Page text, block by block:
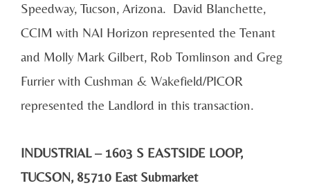
Speedway, Tucson, Arizona. David Blanchette,
CCIM with NAI Horizon represented the Tenant
and Molly Mark Gilbert, Rob Tomlinson and Greg
Furrier with Cushman & Wakefield/PICOR
represented the Landlord in this transaction.
INDUSTRIAL – 1603 S EASTSIDE LOOP,
TUCSON, 85710 East Submarket